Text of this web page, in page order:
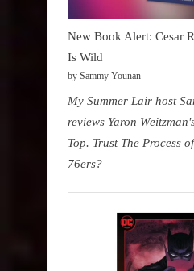
New Book Alert: Cesar
Is Wild
by Sammy Younan
My Summer Lair host
reviews Yaron
Top. Trust The Process
76ers?